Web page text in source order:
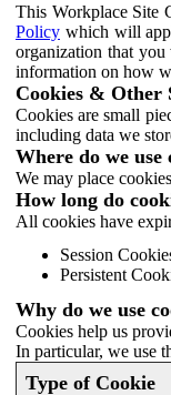
This Workplace Site
Policy which will
organization that
information on how
Cookies & Other
Cookies are small
including data we
Where do we use
We may place
How long do
All cookies have
Session
Persistent
Why do we use
Cookies help us
In particular, we use
Type of Cookie